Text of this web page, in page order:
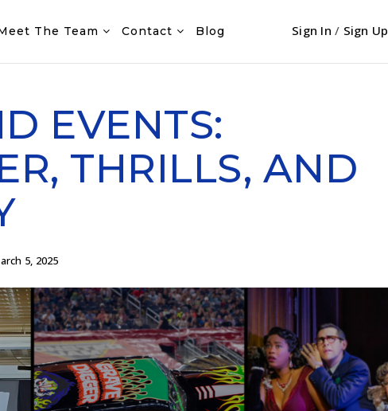
The Team Contact Blog Sign In/ Sign Up
EVENTS:
THRILLS, AND
5, 2025